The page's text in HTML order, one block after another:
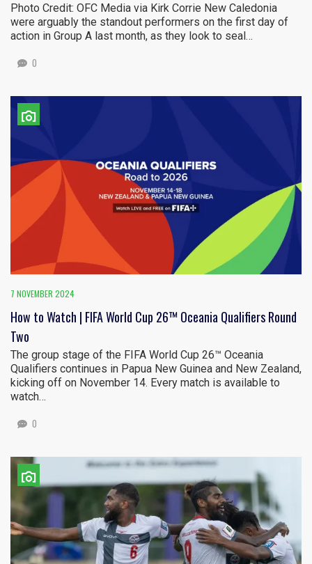
Photo Credit: OFC Media via Kirk Corrie New Caledonia
were arguably the standout performers on the first day of
action in Group A last month, as they look to seal…
0
7 NOVEMBER 2024
How to Watch | FIFA World Cup 26™ Oceania Qualifiers Round
Two
The group stage of the FIFA World Cup 26™ Oceania
Qualifiers continues in Papua New Guinea and New Zealand,
kicking off on November 14. Every match is available to
watch…
0